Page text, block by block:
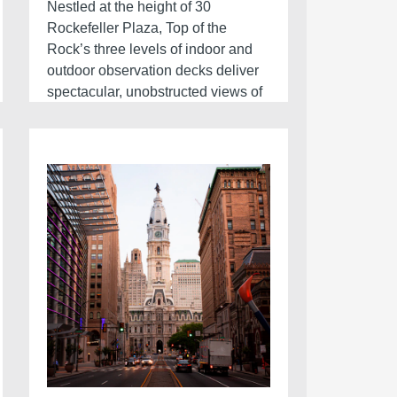
Nestled at the height of 30
Rockefeller Plaza, Top of the
Rock’s three levels of indoor and
outdoor observation decks deliver
spectacular, unobstructed views of
it the ultimate observation deck in
NYC. Soaring 70 floors above
Rockefeller Center, it’s one of the
top things to do in New York City.